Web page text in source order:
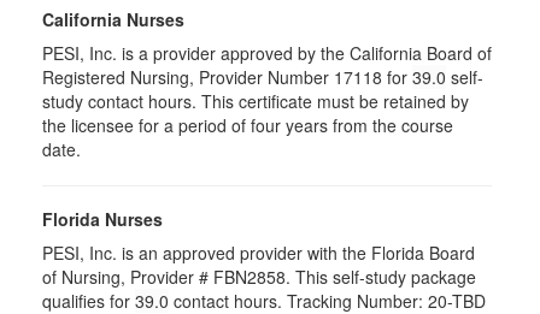
California Nurses
PESI, Inc. is a provider approved by the California Board of
Registered Nursing, Provider Number 17118 for 39.0 self-
study contact hours. This certificate must be retained by
the licensee for a period of four years from the course
date.
Florida Nurses
PESI, Inc. is an approved provider with the Florida Board
of Nursing, Provider # FBN2858. This self-study package
qualifies for 39.0 contact hours. Tracking Number: 20-TBD